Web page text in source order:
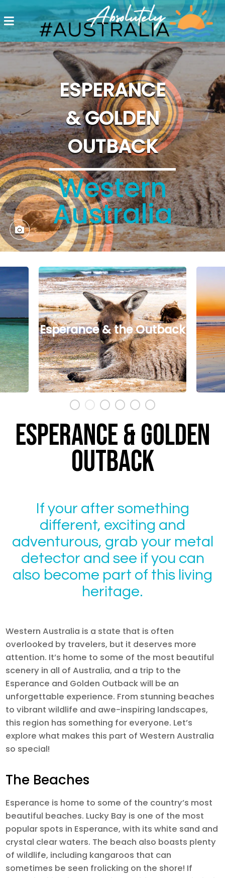
ESPERANCE
& GOLDEN
OUTBACK
Western
Australia
North West
ESPERANCE & GOLDEN
OUTBACK
If your after something
different, exciting and
adventurous, grab your metal
detector and see if you can
also become part of this living
heritage.
Western Australia is a state that is often
overlooked by travelers, but it deserves more
attention. It’s home to some of the most beautiful
scenery in all of Australia, and a trip to the
Esperance and Golden Outback will be an
unforgettable experience. From stunning beaches
to vibrant wildlife and awe-inspiring landscapes,
this region has something for everyone. Let’s
explore what makes this part of Western Australia
so special!
The Beaches
Esperance is home to some of the country’s most
beautiful beaches. Lucky Bay is one of the most
popular spots in Esperance, with its white sand and
crystal clear waters. The beach also boasts plenty
of wildlife, including kangaroos that can
sometimes be seen frolicking on the shore! If
Destinations
Postcards
Come.
Enjoy!
#Australia